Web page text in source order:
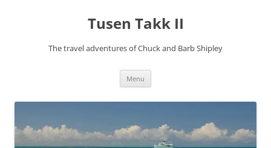
Tusen Takk II
The travel adventures of Chuck and Barb Shipley
Menu